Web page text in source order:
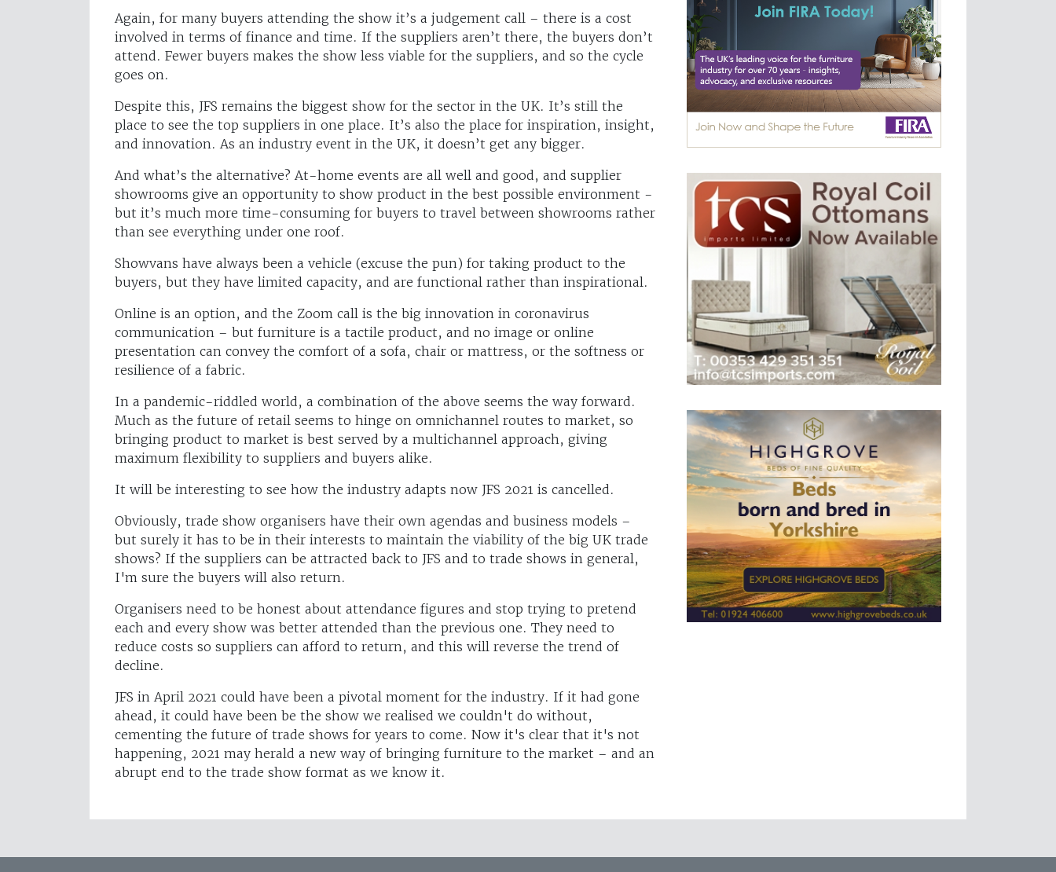
Again, for many buyers attending the show it’s a judgement call – there is a cost
involved in terms of finance and time. If the suppliers aren’t there, the buyers don’t
attend. Fewer buyers makes the show less viable for the suppliers, and so the cycle
goes on.
Despite this, JFS remains the biggest show for the sector in the UK. It’s still the
place to see the top suppliers in one place. It’s also the place for inspiration, insight,
and innovation. As an industry event in the UK, it doesn’t get any bigger.
And what’s the alternative? At-home events are all well and good, and supplier
showrooms give an opportunity to show product in the best possible environment -
but it’s much more time-consuming for buyers to travel between showrooms rather
than see everything under one roof.
Showvans have always been a vehicle (excuse the pun) for taking product to the
buyers, but they have limited capacity, and are functional rather than inspirational.
Online is an option, and the Zoom call is the big innovation in coronavirus
communication – but furniture is a tactile product, and no image or online
presentation can convey the comfort of a sofa, chair or mattress, or the softness or
resilience of a fabric.
In a pandemic-riddled world, a combination of the above seems the way forward.
Much as the future of retail seems to hinge on omnichannel routes to market, so
bringing product to market is best served by a multichannel approach, giving
maximum flexibility to suppliers and buyers alike.
It will be interesting to see how the industry adapts now JFS 2021 is cancelled.
Obviously, trade show organisers have their own agendas and business models –
but surely it has to be in their interests to maintain the viability of the big UK trade
shows? If the suppliers can be attracted back to JFS and to trade shows in general,
I'm sure the buyers will also return.
Organisers need to be honest about attendance figures and stop trying to pretend
each and every show was better attended than the previous one. They need to
reduce costs so suppliers can afford to return, and this will reverse the trend of
decline.
JFS in April 2021 could have been a pivotal moment for the industry. If it had gone
ahead, it could have been be the show we realised we couldn't do without,
cementing the future of trade shows for years to come. Now it's clear that it's not
happening, 2021 may herald a new way of bringing furniture to the market – and an
abrupt end to the trade show format as we know it.